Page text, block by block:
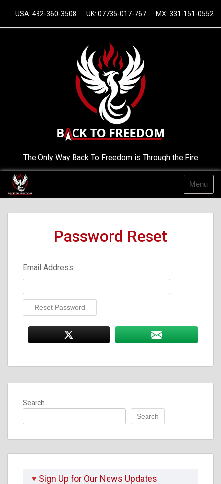
content
USA: 432-360-3508 UK: 07735-017-767 MX: 331-151-0552
The Only Way Back To Freedom is Through the Fire
Menu
Password Reset
Email Address
Search...
Search
Sign Up for Our News Updates